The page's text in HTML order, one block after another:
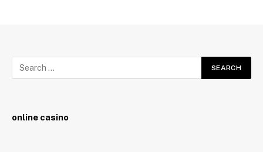
online casino